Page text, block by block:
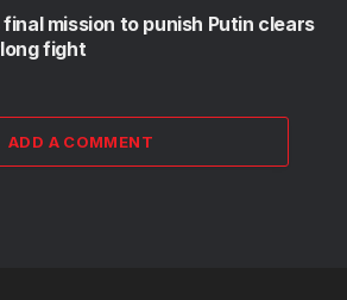
final mission to punish Putin clears
fight
ADD A COMMENT